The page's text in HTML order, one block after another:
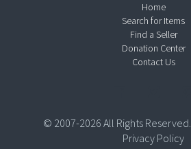
Home
Search for Items
Find a Seller
Donation Center
Contact Us
© 2007-2026 All Rights Reserved.
Privacy Policy